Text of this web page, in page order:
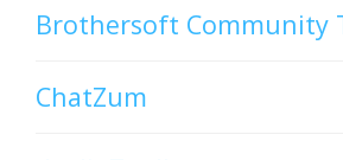
Brothersoft Community
ChatZum